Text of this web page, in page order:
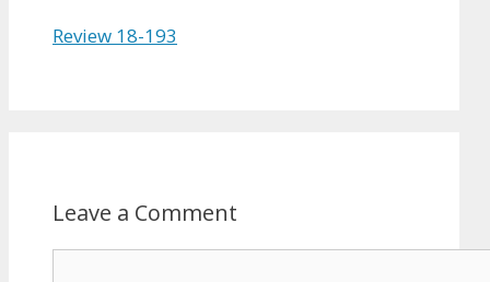
Review 18-193
Leave a Comment